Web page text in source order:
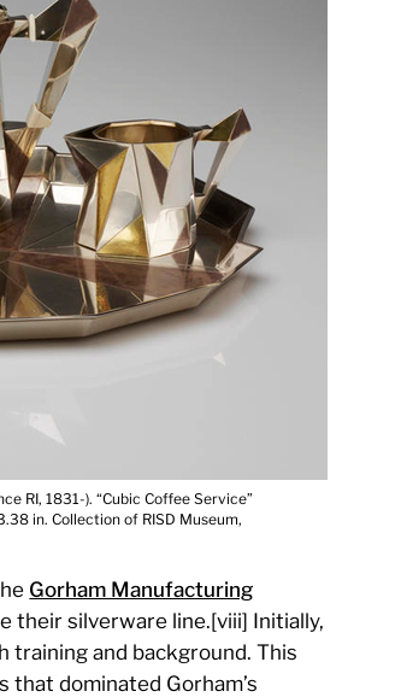
RI, 1831-). “Cubic Coffee Service”
in. Collection of RISD Museum,
Gorham Manufacturing
their silverware line.[viii] Initially,
training and background. This
that dominated Gorham’s